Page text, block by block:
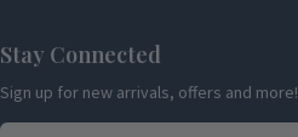
Stay Connected
Sign up for new arrivals, offers and more!